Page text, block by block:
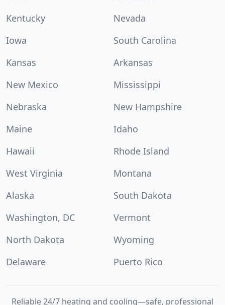
Kentucky
Nevada
Iowa
South Carolina
Kansas
Arkansas
New Mexico
Mississippi
Nebraska
New Hampshire
Maine
Idaho
Hawaii
Rhode Island
West Virginia
Montana
Alaska
South Dakota
Washington, DC
Vermont
North Dakota
Wyoming
Delaware
Puerto Rico
Reliable 24/7 heating and cooling—safe, professional